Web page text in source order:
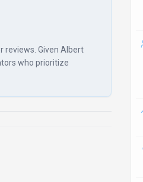
reviews. Given Albert
who prioritize